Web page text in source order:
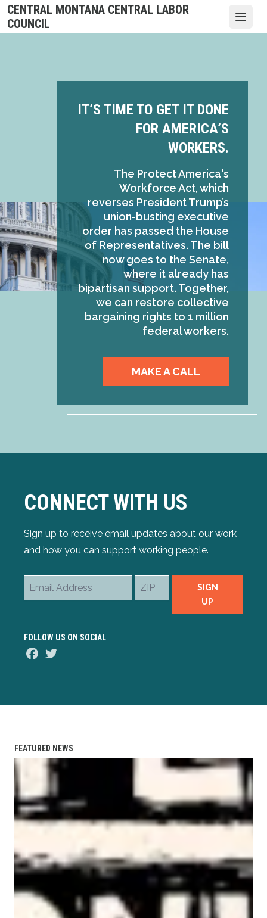
Skip
to
main
CENTRAL MONTANA CENTRAL LABOR
COUNCIL
IT’S TIME TO GET IT DONE
FOR AMERICA’S
WORKERS.
The Protect America's
Workforce Act, which
reverses President Trump’s
union-busting executive
order has passed the House
of Representatives. The bill
now goes to the Senate,
where it already has
bipartisan support. Together,
we can restore collective
bargaining rights to 1 million
federal workers.
MAKE A CALL
CONNECT WITH US
Sign up to receive email updates about our work
and how you can support working people.
Email
ZIP
SIGN
UP
FOLLOW US ON SOCIAL
Facebook
FEATURED NEWS
AFL-CIO Observes International Human Rights Day